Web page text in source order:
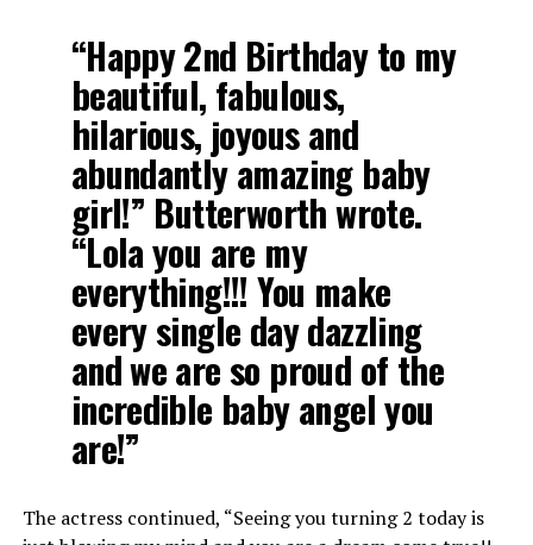
“Happy 2nd Birthday to my
beautiful, fabulous,
hilarious, joyous and
abundantly amazing baby
girl!” Butterworth wrote.
“Lola you are my
everything!!! You make
every single day dazzling
and we are so proud of the
incredible baby angel you
are!”
The actress continued, “Seeing you turning 2 today is